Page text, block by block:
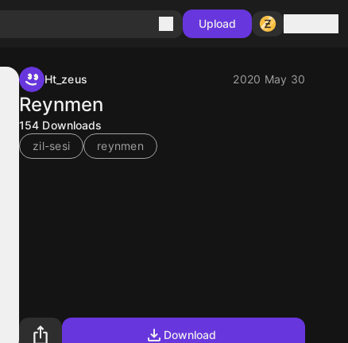
Upload
Ht_zeus 2020 May 30
Reynmen
154 Downloads
zil-sesi
reynmen
Download